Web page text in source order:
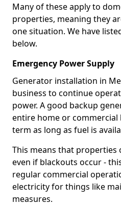
Many of these apply to
properties, meaning they
one situation. We have
below.
Emergency Power Supply
Generator installation in
business to continue
power. A good backup
entire home or
term as long as fuel is
This means that
even if blackouts occur -
regular commercial
electricity for things like
measures.